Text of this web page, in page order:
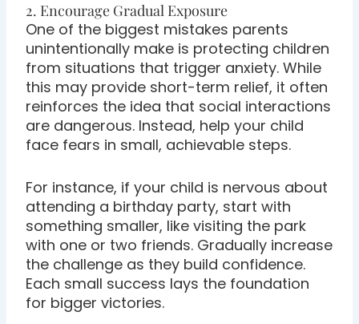
2. Encourage Gradual Exposure
One of the biggest mistakes parents
unintentionally make is protecting children
from situations that trigger anxiety. While
this may provide short-term relief, it often
reinforces the idea that social interactions
are dangerous. Instead, help your child
face fears in small, achievable steps.
For instance, if your child is nervous about
attending a birthday party, start with
something smaller, like visiting the park
with one or two friends. Gradually increase
the challenge as they build confidence.
Each small success lays the foundation
for bigger victories.